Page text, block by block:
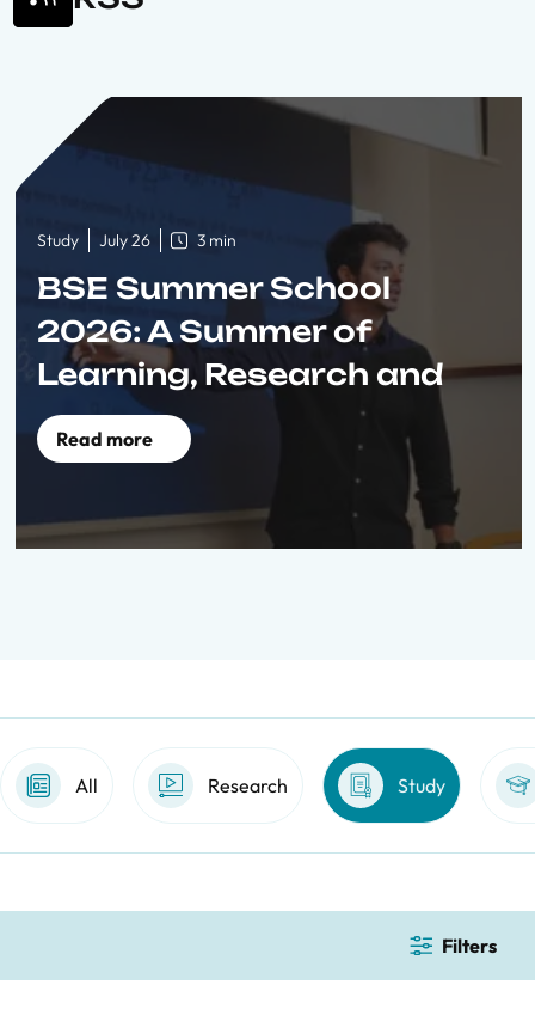
Study July 26 3 min
BSE Summer School
2026: A Summer of
Learning, Research and
Connection
Read more
All Research Study
Filters